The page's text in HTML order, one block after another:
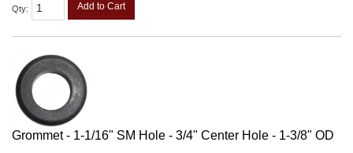
Qty: Add to Cart
Grommet - 1-1/16" SM Hole - 3/4" Center Hole - 1-3/8" OD